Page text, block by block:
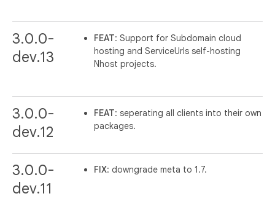
3.0.0-
dev.13
FEAT: Support for Subdomain cloud
hosting and ServiceUrls self-hosting
Nhost projects.
3.0.0-
dev.12
FEAT: seperating all clients into their own
packages.
3.0.0-
dev.11
FIX: downgrade meta to 1.7.